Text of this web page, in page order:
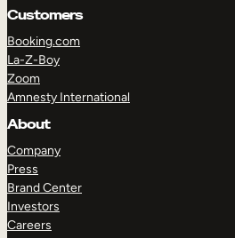
Customers
Booking.com
La-Z-Boy
Zoom
Amnesty International
About
Company
Press
Brand Center
Investors
Careers